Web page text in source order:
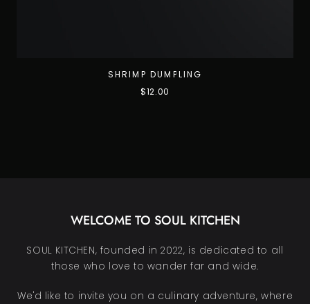
SHRIMP DUMPLING
$12.00
WELCOME TO SOUL KITCHEN
SOUL KITCHEN, founded in 2022, is dedicated to all
those who love to wander far and wide.
We'd like to invite you on a culinary adventure, where